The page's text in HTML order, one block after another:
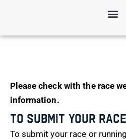
Please check with the race
information.
To Submit Your Race
To submit your race or